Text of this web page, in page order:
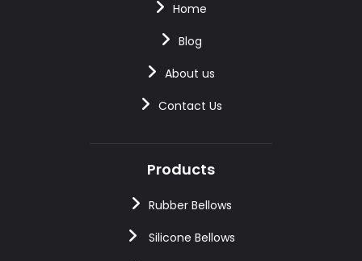
Home
Blog
About us
Contact Us
Products
Rubber Bellows
Silicone Bellows